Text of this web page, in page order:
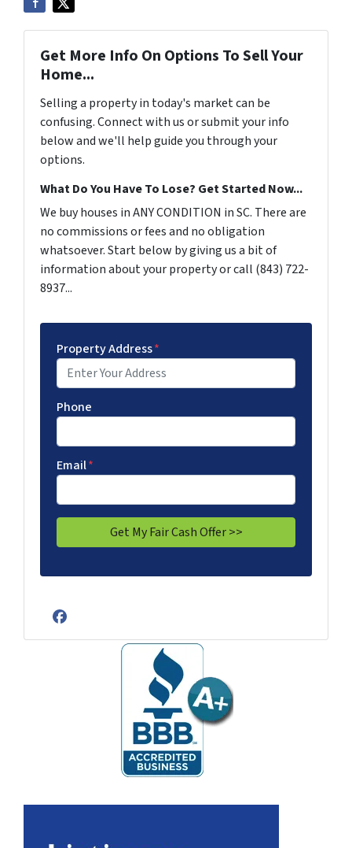
Get More Info On Options To Sell Your
Home...
Selling a property in today's market can be
confusing. Connect with us or submit your info
below and we'll help guide you through your
options.
What Do You Have To Lose? Get Started Now...
We buy houses in ANY CONDITION in SC. There are
no commissions or fees and no obligation
whatsoever. Start below by giving us a bit of
information about your property or call (843) 722-
8937...
Property Address*
Phone
Email*
Facebook